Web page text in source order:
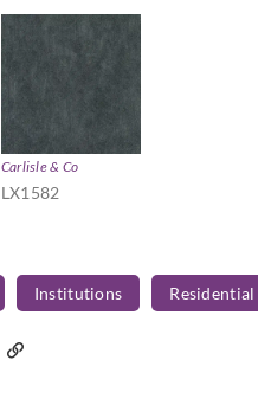
Carlisle & Co
LX1582
Institutions Residential